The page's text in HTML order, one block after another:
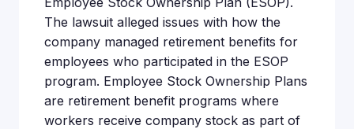
The lawsuit alleged issues with how the
company managed retirement benefits for
employees who participated in the ESOP
program. Employee Stock Ownership Plans
are retirement benefit programs where
workers receive company stock as part of